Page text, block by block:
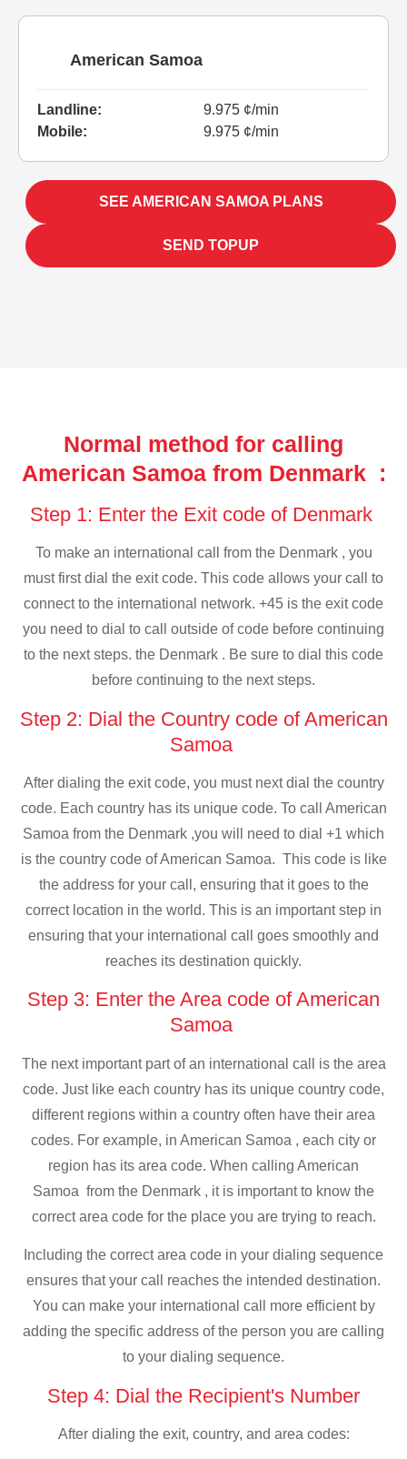
American Samoa
Landline:
9.975 ¢/min
Mobile:
9.975 ¢/min
SEE AMERICAN SAMOA PLANS
SEND TOPUP
Normal method for calling
American Samoa from Denmark :
Step 1: Enter the Exit code of Denmark
To make an international call from the Denmark , you
must first dial the exit code. This code allows your call to
connect to the international network. +45 is the exit code
you need to dial to call outside of code before continuing
to the next steps. the Denmark . Be sure to dial this code
before continuing to the next steps.
Step 2: Dial the Country code of American
Samoa
After dialing the exit code, you must next dial the country
code. Each country has its unique code. To call American
Samoa from the Denmark ,you will need to dial +1 which
is the country code of American Samoa. This code is like
the address for your call, ensuring that it goes to the
correct location in the world. This is an important step in
ensuring that your international call goes smoothly and
reaches its destination quickly.
Step 3: Enter the Area code of American
Samoa
The next important part of an international call is the area
code. Just like each country has its unique country code,
different regions within a country often have their area
codes. For example, in American Samoa , each city or
region has its area code. When calling American
Samoa from the Denmark , it is important to know the
correct area code for the place you are trying to reach.
Including the correct area code in your dialing sequence
ensures that your call reaches the intended destination.
You can make your international call more efficient by
adding the specific address of the person you are calling
to your dialing sequence.
Step 4: Dial the Recipient's Number
After dialing the exit, country, and area codes: